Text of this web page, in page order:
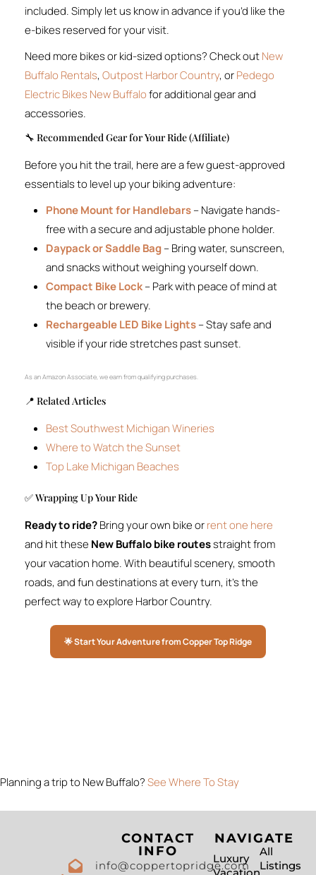
included. Simply let us know in advance if you’d like the
e-bikes reserved for your visit.
Need more bikes or kid-sized options? Check outNew
Buffalo Rentals, Outpost Harbor Country, orPedego
Electric Bikes New Buffalofor additional gear and
accessories.
🔧 Recommended Gear for Your Ride (Affiliate)
Before you hit the trail, here are a few guest-approved
essentials to level up your biking adventure:
Phone Mount for Handlebars– Navigate hands-
free with a secure and adjustable phone holder.
Daypack or Saddle Bag– Bring water, sunscreen,
and snacks without weighing yourself down.
Compact Bike Lock– Park with peace of mind at
the beach or brewery.
Rechargeable LED Bike Lights– Stay safe and
visible if your ride stretches past sunset.
As an Amazon Associate, we earn from qualifying purchases.
📍 Related Articles
Best Southwest Michigan Wineries
Where to Watch the Sunset
Top Lake Michigan Beaches
✅ Wrapping Up Your Ride
Ready to ride?Bring your own bike orrent one here
and hit these New Buffalo bike routesstraight from
your vacation home. With beautiful scenery, smooth
roads, and fun destinations at every turn, it’s the
perfect way to explore Harbor Country.
🌟 Start Your Adventure from Copper Top Ridge
Planning a trip to New Buffalo?See Where To Stay
CONTACT
INFO
info@coppertopridge.com
NAVIGATE
Luxury
All
Listings